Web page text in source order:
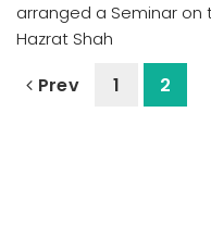
arranged a Seminar on
Hazrat Shah
Prev 1 2